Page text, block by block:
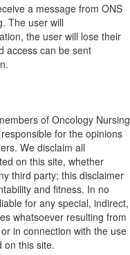
a message from ONS
The user will
the user will lose their
access can be sent
of Oncology Nursing
for the opinions
We disclaim all
on this site, whether
third party; this disclaimer
and fitness. In no
for any special, indirect,
whatsoever resulting from
in connection with the use
on this site.